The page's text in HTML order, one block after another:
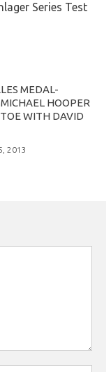
Series Test
MEDAL-
HOOPER
WITH DAVID
2013